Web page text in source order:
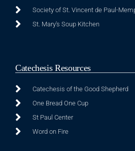
Society of St. Vincent de Paul-
St. Mary's Soup Kitchen
Catechesis Resources
Catechesis of the Good Shepherd
One Bread One Cup
St Paul Center
Word on Fire